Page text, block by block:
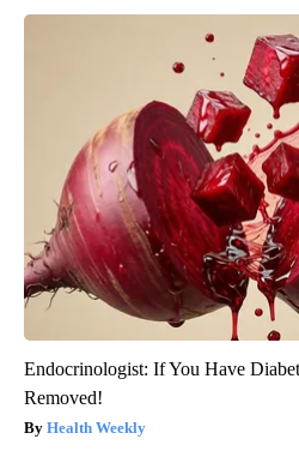
Endocrinologist: If You Have
Removed!
Health Weekly